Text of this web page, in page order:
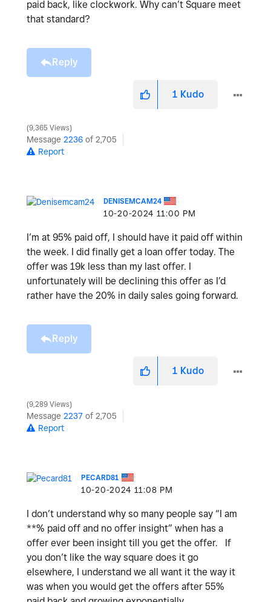
paid back, like clockwork. Why can’t Square meet
that standard?
Reply
1 Kudo
9,365 Views
Message 2236 of 2,705
Report
DENISEMCAM24
‎10-20-2024 11:00 PM
I’m at 95% paid off, I should have it paid off within
the week. I did finally get a loan offer today. The
offer was 19k less than my last offer. I
unfortunately will be declining this offer as I’d
rather have the 20% in daily sales going forward.
Reply
1 Kudo
9,289 Views
Message 2237 of 2,705
Report
PECARD81
‎10-20-2024 11:08 PM
I don’t understand why so many people say “I am
**% paid off and no offer insight” when has a
offer ever been insight till you get the offer. If
you don’t like the way square does it go
elsewhere, I understand we all want it the way it
was when you would get the offers after 55%